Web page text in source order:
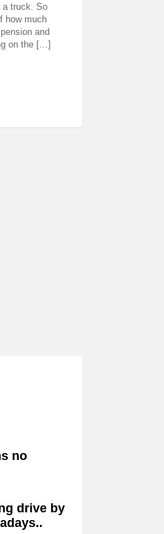
a truck. So
how much
and
on the […]
no
drive by